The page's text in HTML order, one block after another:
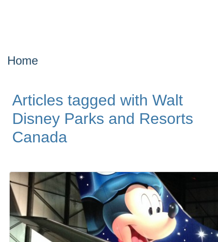
Home
Articles tagged with Walt
Disney Parks and Resorts
Canada